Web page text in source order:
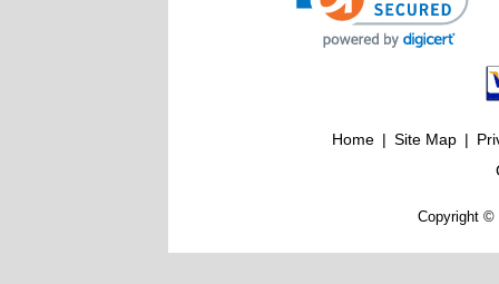
Home | Site Map |
Copyright ©